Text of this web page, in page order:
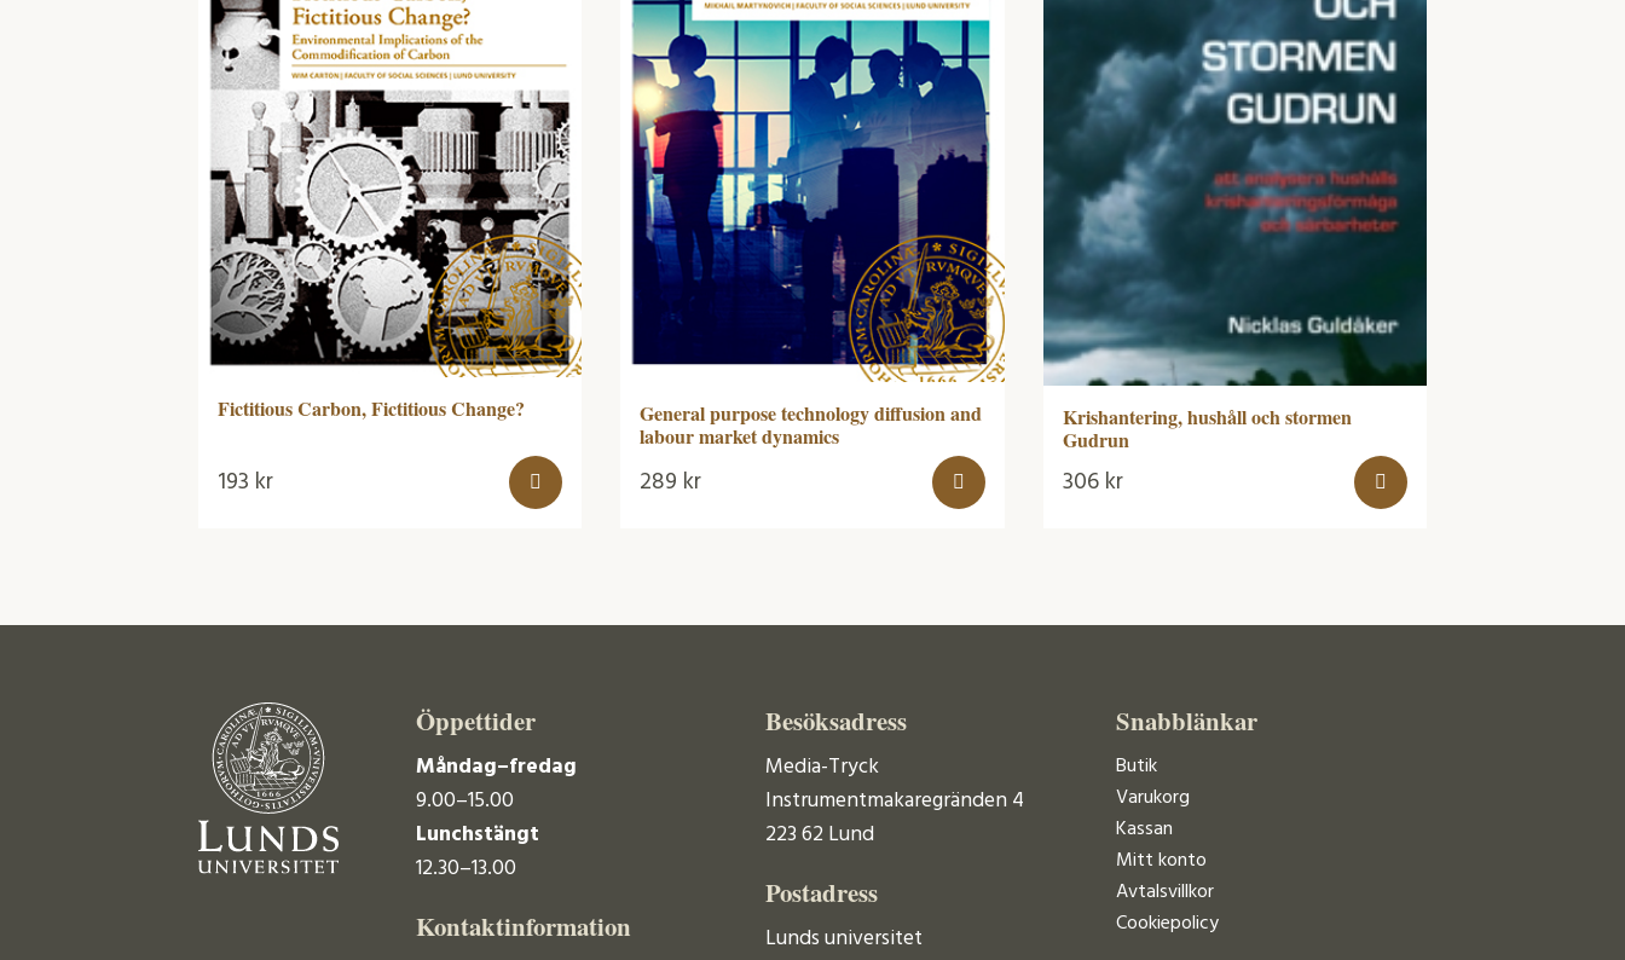
Fictitious Carbon, Fictitious Change?
193 kr
General purpose technology diffusion and
labour market dynamics
289 kr
Krishantering, hushåll och stormen
Gudrun
306 kr
Öppettider
Måndag–fredag
9.00–15.00
Lunchstängt
12.30–13.00
Kontaktinformation
Besöksadress
Media-Tryck
Instrumentmakaregränden 4
223 62 Lund
Postadress
Lunds universitet
Snabblänkar
Butik
Varukorg
Kassan
Mitt konto
Avtalsvillkor
Cookiepolicy